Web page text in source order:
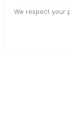
We respect your